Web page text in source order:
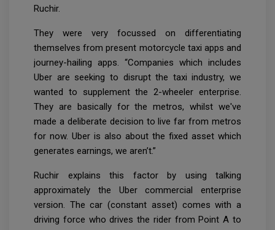
Ruchir.
They were very focussed on differentiating
themselves from present motorcycle taxi apps and
journey-hailing apps. “Companies which includes
Uber are seeking to disrupt the taxi industry, we
wanted to supplement the 2-wheeler enterprise.
They are basically for the metros, whilst we've
made a deliberate decision to live far from metros
for now. Uber is also about the fixed asset which
generates earnings, we aren’t.”
Ruchir explains this factor by using talking
approximately the Uber commercial enterprise
version. The car (constant asset) comes with a
driving force who drives the rider from Point A to